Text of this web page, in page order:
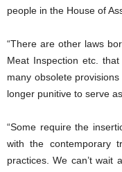
people in the House of
“There are other laws
Meat Inspection etc.
many obsolete
longer punitive to serve
“Some require the
with the contemporary
practices. We can’t